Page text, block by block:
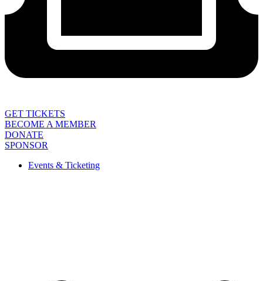
GET TICKETS
BECOME A MEMBER
DONATE
SPONSOR
Events & Ticketing